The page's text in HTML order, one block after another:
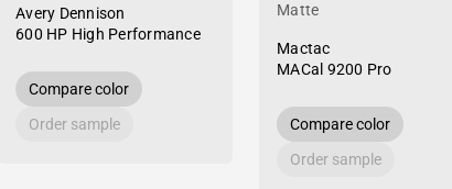
Avery Dennison
600 HP High Performance
Compare color
Order sample
Matte
Mactac
MACal 9200 Pro
Compare color
Order sample